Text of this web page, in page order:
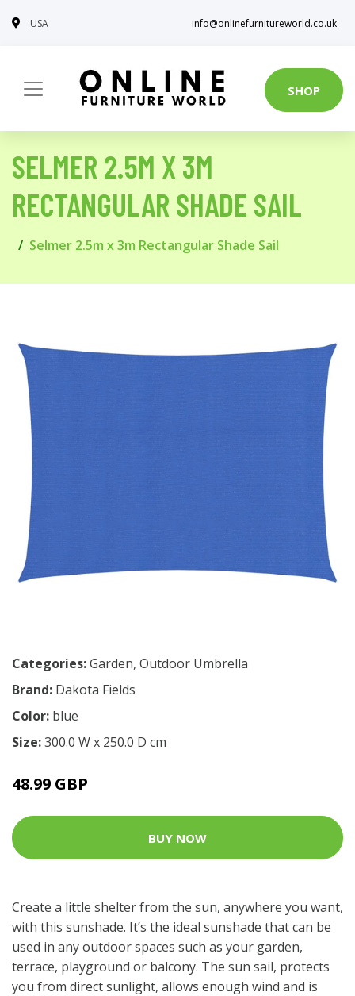
USA info@onlinefurnitureworld.co.uk
SHOP
SELMER 2.5M X 3M
RECTANGULAR SHADE SAIL
Selmer 2.5m x 3m Rectangular Shade Sail
Categories:Garden, Outdoor Umbrella
Brand: Dakota Fields
Color: blue
Size:300.0 W x 250.0 D cm
48.99 GBP
BUY NOW
Create a little shelter from the sun, anywhere you want,
with this sunshade. It’s the ideal sunshade that can be
used in any outdoor spaces such as your garden,
terrace, playground or balcony. The sun sail, protects
you from direct sunlight, allows enough wind and is